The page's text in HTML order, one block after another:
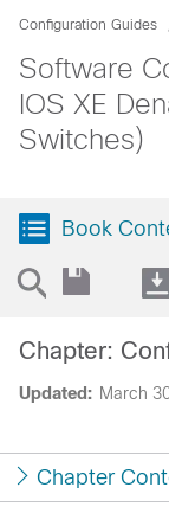
Configuration Guides
Software
IOS XE
Switches)
Book
Updated: March
Chapter:
Chapter